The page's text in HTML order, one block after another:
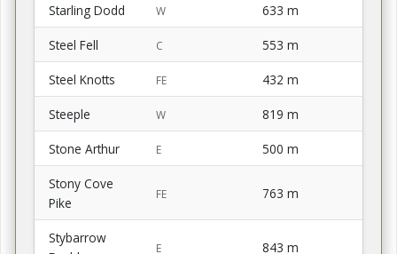
Starling Dodd W 633 m
Steel Fell C 553 m
Steel Knotts FE 432 m
Steeple W 819 m
Stone Arthur E 500 m
Stony Cove
Pike
FE 763 m
Stybarrow
E 843 m